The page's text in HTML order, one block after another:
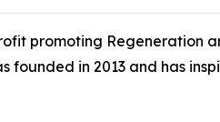
promoting Regeneration
founded in 2013 and has